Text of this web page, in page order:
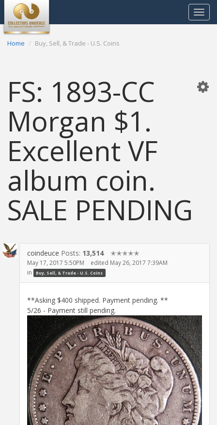
Toggle
Home Buy, Sell, & Trade - U.S. Coins
FS: 1893-CC
Morgan $1.
Excellent VF
album coin.
SALE PENDING
coindeuce Posts: 13,514 ✭✭✭✭✭
May 17, 2017 5:50PM
edited May 26, 2017 7:39AM
in
Buy, Sell, & Trade - U.S. Coins
**Asking $400 shipped. Payment pending. **
5/26 - Payment still pending.